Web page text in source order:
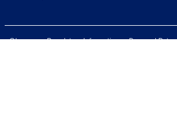
Glossary Regulatory Information
Personal Rate